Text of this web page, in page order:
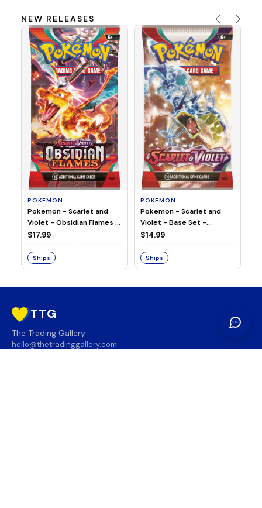
NEW RELEASES
POKEMON
Pokemon - Scarlet and
Violet - Obsidian Flames -
Booster Pack
$17.99
Ships
POKEMON
Pokemon - Scarlet and
Violet - Base Set -
Booster Pack
$14.99
Ships
TTG
The Trading Gallery
hello@thetradinggallery.com